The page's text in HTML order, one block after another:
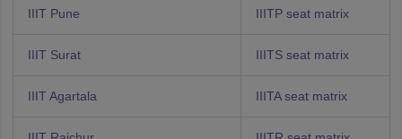
IIIT Pune IIITP seat matrix
IIIT Surat IIITS seat matrix
IIIT Agartala IIITA seat matrix